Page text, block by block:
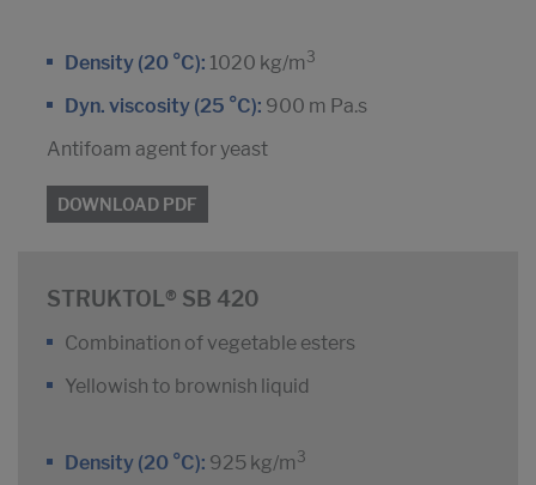
Density (20 °C): 1020 kg/m 3
Dyn. viscosity (25 °C): 900 m Pa.s
Antifoam agent for yeast
DOWNLOAD PDF
STRUKTOL® SB 420
Combination of vegetable esters
Yellowish to brownish liquid
Density (20 °C): 925 kg/m 3